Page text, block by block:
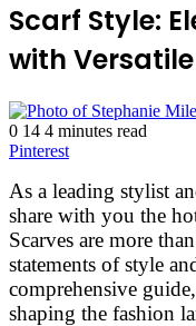
Scarf Style:
with
0 14 4 minutes read
Pinterest
As a leading stylist
share with you the
Scarves are more
statements of style
comprehensive
shaping the fashion